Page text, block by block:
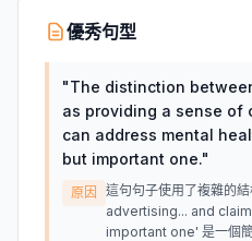
優秀句型
"The distinction
as providing a sense of
can address mental
but important one."
原因
這句句子使用了複雜的
advertising... and
important one' 是一個